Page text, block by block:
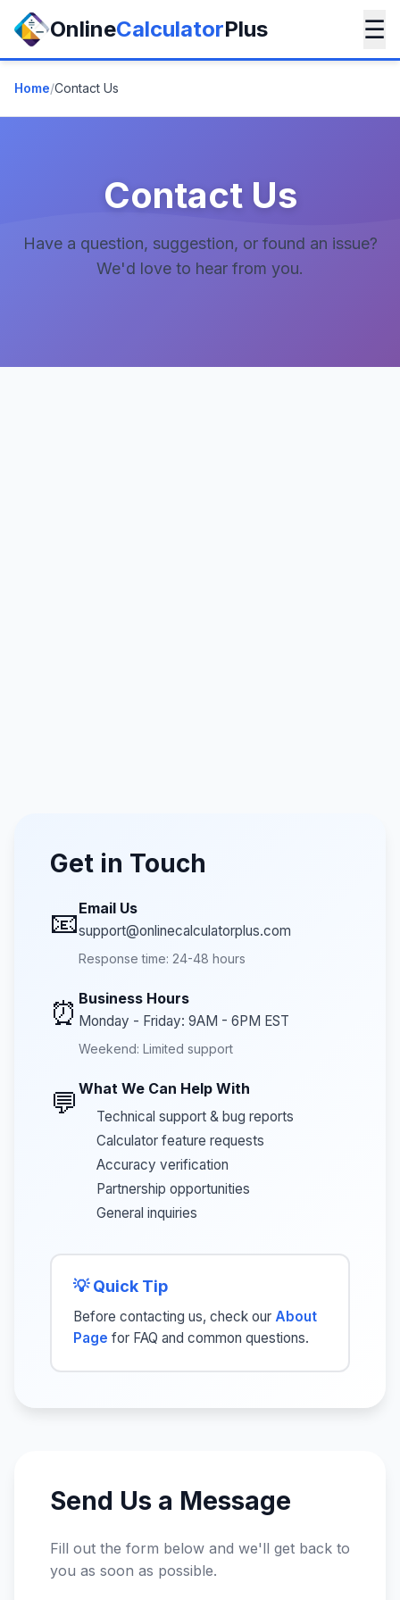
OnlineCalculatorPlus ☰
Home/Contact Us
Contact Us
Have a question, suggestion, or found an issue?
We'd love to hear from you.
Get in Touch
📧Email Us
support@onlinecalculatorplus.com
Response time: 24-48 hours
⏰ Business Hours
Monday - Friday: 9AM - 6PM EST
Weekend: Limited support
💬 What We Can Help With
Technical support & bug reports
Calculator feature requests
Accuracy verification
Partnership opportunities
General inquiries
💡 Quick Tip
Before contacting us, check our About
Page for FAQ and common questions.
Send Us a Message
Fill out the form below and we'll get back to
you as soon as possible.